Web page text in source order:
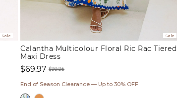
Sale Sale
Calantha Multicolour Floral Ric Rac Tiered
Maxi Dress
price
$69.97
price
$99.95
End of Season Clearance — Up to 30% OFF